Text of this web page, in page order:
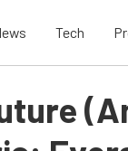
Tech